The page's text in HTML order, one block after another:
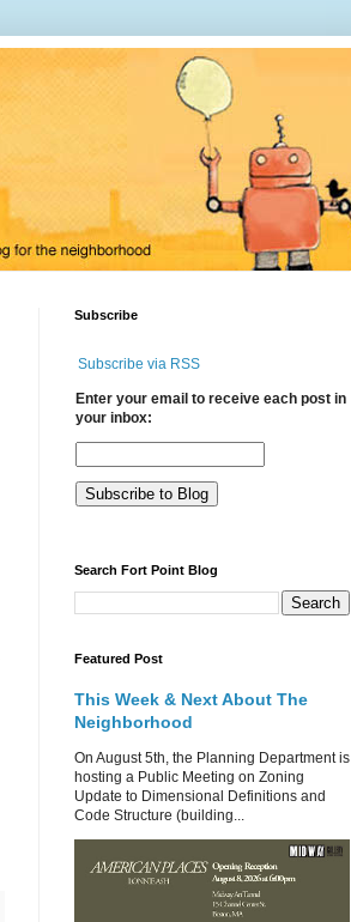
Subscribe
Subscribe via RSS
Enter your email to receive each post in
your inbox:
Search Fort Point Blog
Featured Post
This Week & Next About The
Neighborhood
On August 5th, the Planning Department is
hosting a Public Meeting on Zoning
Update to Dimensional Definitions and
Code Structure (building...